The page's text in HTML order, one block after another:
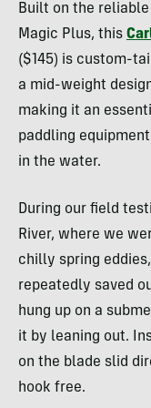
Built on the
Magic Plus, this
($145) is custom-
a mid-weight
making it an
paddling
in the water.
During our field
River, where we
chilly spring
repeatedly saved
hung up on a
it by leaning out.
on the blade slid
hook free.